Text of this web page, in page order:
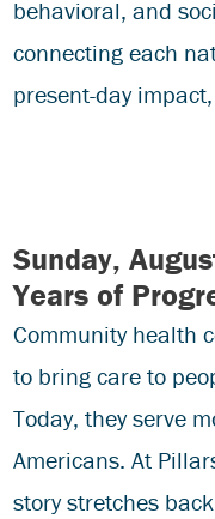
behavioral, and
connecting each
present-day
Sunday,
Years of
Community health
to bring care to
Today, they serve
Americans. At
story stretches